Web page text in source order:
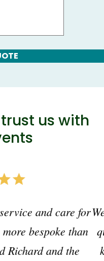
us with
years. Excellent
office-wise and
on site. Just what